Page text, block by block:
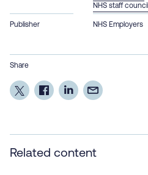
NHS staff council
Publisher NHS Employers
Share
Related content